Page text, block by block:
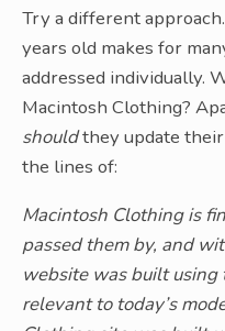
Try a different
years old makes for
addressed individually.
Macintosh Clothing?
shouldthey update
the lines of:
Macintosh Clothing is
passed them by, and
website was built
relevant to today’s